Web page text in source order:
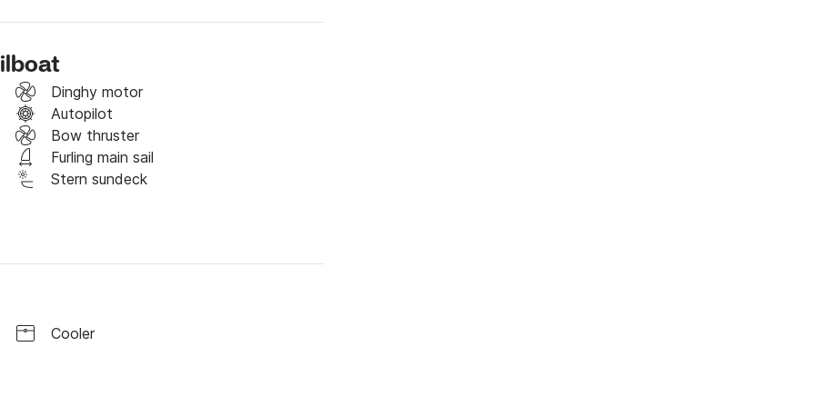
Dinghy motor
Autopilot
Bow thruster
Furling main sail
Stern sundeck
Cooler